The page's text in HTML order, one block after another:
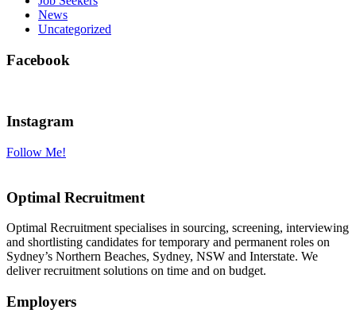
News
Uncategorized
Facebook
Instagram
Follow Me!
Optimal Recruitment
Optimal Recruitment specialises in sourcing, screening, interviewing
and shortlisting candidates for temporary and permanent roles on
Sydney’s Northern Beaches, Sydney, NSW and Interstate. We
deliver recruitment solutions on time and on budget.
Employers